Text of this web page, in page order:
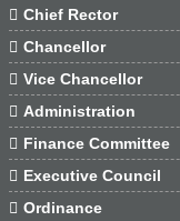
 Chief Rector
 Chancellor
 Vice Chancellor
 Administration
 Finance Committee
 Executive Council
 Ordinance